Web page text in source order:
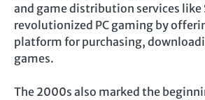
and game distribution services like
revolutionized PC gaming by
platform for purchasing,
games.
The 2000s also marked the